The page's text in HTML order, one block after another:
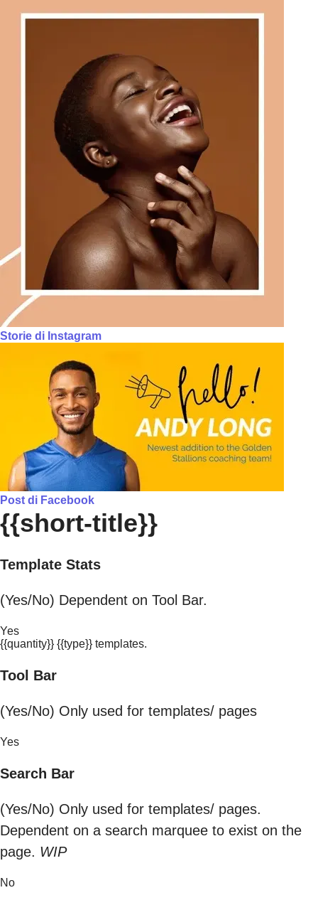
Storie di Instagram
Post di Facebook
{{short-title}}
Template Stats
(Yes/No) Dependent on Tool Bar.
Yes
{{quantity}} {{type}} templates.
Tool Bar
(Yes/No) Only used for templates/ pages
Yes
Search Bar
(Yes/No) Only used for templates/ pages.
Dependent on a search marquee to exist on the
page. WIP
No